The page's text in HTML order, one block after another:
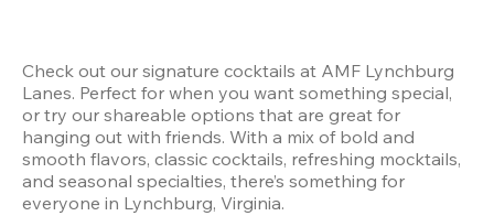
Check out our signature cocktails at AMF Lynchburg
Lanes. Perfect for when you want something special,
or try our shareable options that are great for
hanging out with friends. With a mix of bold and
smooth flavors, classic cocktails, refreshing mocktails,
and seasonal specialties, there’s something for
everyone in Lynchburg, Virginia.